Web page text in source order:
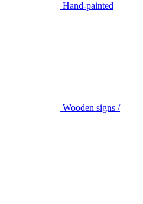
Hand-painted
Wooden signs /